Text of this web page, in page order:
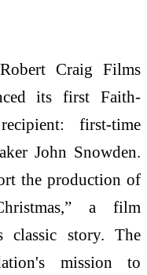
Craig Films
its first Faith-
first-time
John Snowden.
the production of
a film
classic story. The
mission to